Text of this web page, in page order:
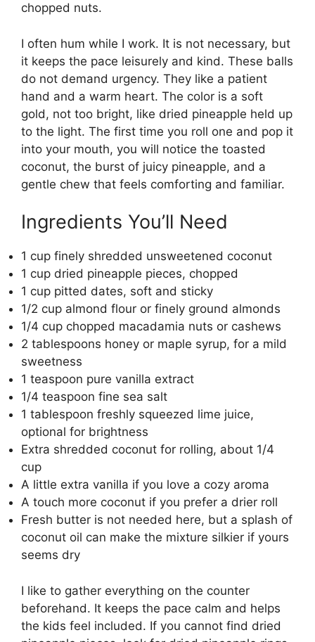
chopped nuts.
I often hum while I work. It is not necessary, but
it keeps the pace leisurely and kind. These balls
do not demand urgency. They like a patient
hand and a warm heart. The color is a soft
gold, not too bright, like dried pineapple held up
to the light. The first time you roll one and pop it
into your mouth, you will notice the toasted
coconut, the burst of juicy pineapple, and a
gentle chew that feels comforting and familiar.
Ingredients You’ll Need
1 cup finely shredded unsweetened coconut
1 cup dried pineapple pieces, chopped
1 cup pitted dates, soft and sticky
1/2 cup almond flour or finely ground almonds
1/4 cup chopped macadamia nuts or cashews
2 tablespoons honey or maple syrup, for a mild
sweetness
1 teaspoon pure vanilla extract
1/4 teaspoon fine sea salt
1 tablespoon freshly squeezed lime juice,
optional for brightness
Extra shredded coconut for rolling, about 1/4
cup
A little extra vanilla if you love a cozy aroma
A touch more coconut if you prefer a drier roll
Fresh butter is not needed here, but a splash of
coconut oil can make the mixture silkier if yours
seems dry
I like to gather everything on the counter
beforehand. It keeps the pace calm and helps
the kids feel included. If you cannot find dried